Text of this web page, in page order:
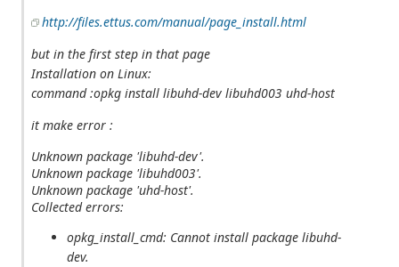
http://files.ettus.com/manual/page_install.html
but in the first step in that page
Installation on Linux:
command :opkg install libuhd-dev libuhd003 uhd-host
it make error :
Unknown package 'libuhd-dev'.
Unknown package 'libuhd003'.
Unknown package 'uhd-host'.
Collected errors:
opkg_install_cmd: Cannot install package libuhd-
dev.